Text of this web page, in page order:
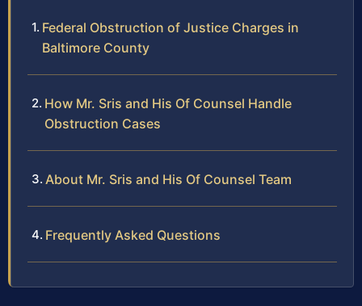
Federal Obstruction of Justice Charges in
Baltimore County
How Mr. Sris and His Of Counsel Handle
Obstruction Cases
About Mr. Sris and His Of Counsel Team
Frequently Asked Questions